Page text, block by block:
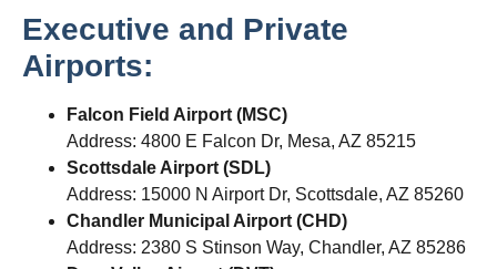
Executive and Private
Airports:
Falcon Field Airport (MSC)
Address: 4800 E Falcon Dr, Mesa, AZ 85215
Scottsdale Airport (SDL)
Address: 15000 N Airport Dr, Scottsdale, AZ 85260
Chandler Municipal Airport (CHD)
Address: 2380 S Stinson Way, Chandler, AZ 85286